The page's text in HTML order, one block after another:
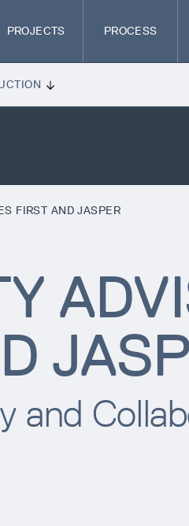
PROJECTS PROCESS
FIRST AND JASPER
and